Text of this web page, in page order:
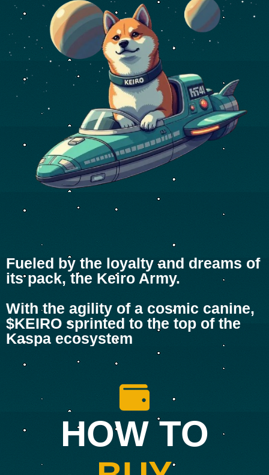
Fueled by the loyalty and dreams of
its pack, the Keiro Army.
With the agility of a cosmic canine,
$KEIRO sprinted to the top of the
Kaspa ecosystem
HOW TO